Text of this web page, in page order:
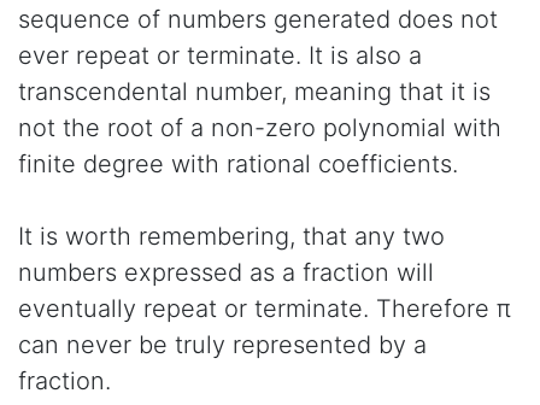
sequence of numbers generated does not
ever repeat or terminate. It is also a
transcendental number, meaning that it is
not the root of a non-zero polynomial with
finite degree with rational coefficients.
It is worth remembering, that any two
numbers expressed as a fraction will
eventually repeat or terminate. Therefore π
can never be truly represented by a
fraction.